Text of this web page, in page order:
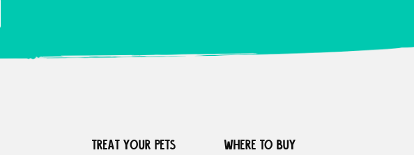
Treat your pets Where to buy